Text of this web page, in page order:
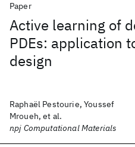
Paper
Active learning of
PDEs: application
design
Raphaël Pestourie, Youssef
Mroueh, et al.
npj Computational Materials